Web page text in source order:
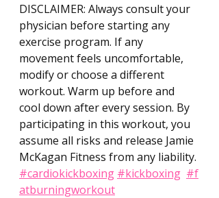
DISCLAIMER: Always consult your
physician before starting any
exercise program. If any
movement feels uncomfortable,
modify or choose a different
workout. Warm up before and
cool down after every session. By
participating in this workout, you
assume all risks and release Jamie
McKagan Fitness from any liability.
#cardiokickboxing #kickboxing #f
atburningworkout